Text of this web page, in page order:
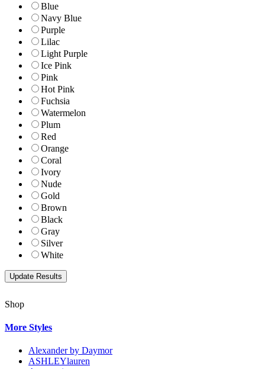
Blue
Navy Blue
Purple
Lilac
Light Purple
Ice Pink
Pink
Hot Pink
Fuchsia
Watermelon
Plum
Red
Orange
Coral
Ivory
Nude
Gold
Brown
Black
Gray
Silver
White
Shop
More Styles
Alexander by Daymor
ASHLEYlauren